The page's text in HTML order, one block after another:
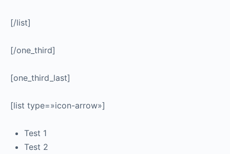
[/list]
[/one_third]
[one_third_last]
[list type=»icon-arrow»]
Test 1
Test 2